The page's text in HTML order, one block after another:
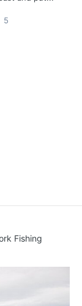
5
Fishing